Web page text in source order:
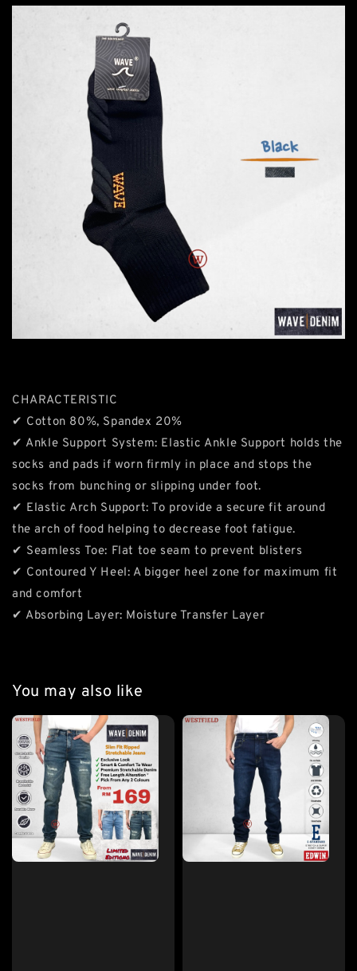
CHARACTERISTIC
✔ Cotton 80%, Spandex 20%
✔ Ankle Support System: Elastic Ankle Support holds the
socks and pads if worn firmly in place and stops the
socks from bunching or slipping under foot.
✔ Elastic Arch Support: To provide a secure fit around
the arch of food helping to decrease foot fatigue.
✔ Seamless Toe: Flat toe seam to prevent blisters
✔ Contoured Y Heel: A bigger heel zone for maximum fit
and comfort
✔ Absorbing Layer: Moisture Transfer Layer
You may also like